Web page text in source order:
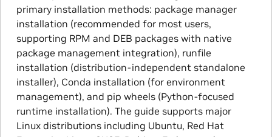
primary installation methods: package manager
installation (recommended for most users,
supporting RPM and DEB packages with native
package management integration), runfile
installation (distribution-independent standalone
installer), Conda installation (for environment
management), and pip wheels (Python-focused
runtime installation). The guide supports major
Linux distributions including Ubuntu, Red Hat